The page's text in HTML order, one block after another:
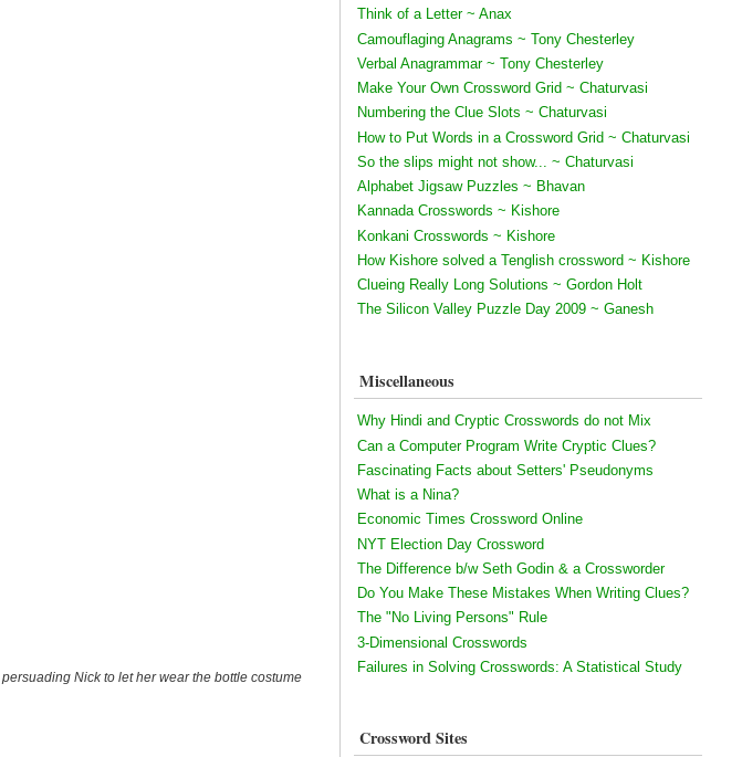
Nick to let her wear the bottle costume
Think of a Letter ~ Anax
Camouflaging Anagrams ~ Tony Chesterley
Verbal Anagrammar ~ Tony Chesterley
Make Your Own Crossword Grid ~ Chaturvasi
Numbering the Clue Slots ~ Chaturvasi
How to Put Words in a Crossword Grid ~ Chaturvasi
So the slips might not show... ~ Chaturvasi
Alphabet Jigsaw Puzzles ~ Bhavan
Kannada Crosswords ~ Kishore
Konkani Crosswords ~ Kishore
How Kishore solved a Tenglish crossword ~ Kishore
Clueing Really Long Solutions ~ Gordon Holt
The Silicon Valley Puzzle Day 2009 ~ Ganesh
Miscellaneous
Why Hindi and Cryptic Crosswords do not Mix
Can a Computer Program Write Cryptic Clues?
Fascinating Facts about Setters' Pseudonyms
What is a Nina?
Economic Times Crossword Online
NYT Election Day Crossword
The Difference b/w Seth Godin & a Crossworder
Do You Make These Mistakes When Writing Clues?
The "No Living Persons" Rule
3-Dimensional Crosswords
Failures in Solving Crosswords: A Statistical Study
Crossword Sites